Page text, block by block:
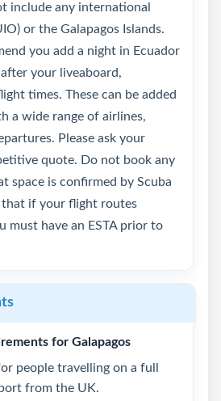
include any international
or the Galapagos Islands.
you add a night in Ecuador
your liveaboard,
times. These can be added
a wide range of airlines,
Please ask your
quote. Do not book any
space is confirmed by Scuba
that if your flight routes
must have an ESTA prior to
for Galapagos
people travelling on a full
from the UK.